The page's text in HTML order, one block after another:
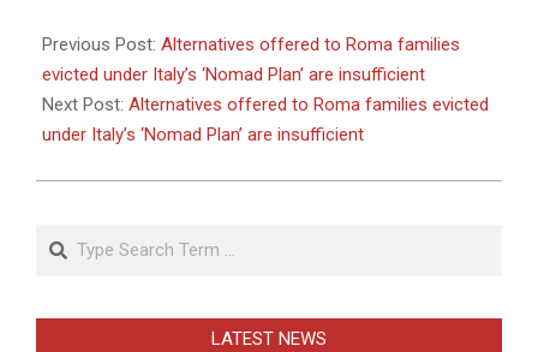
05-
31
Previous Post: Alternatives offered to Roma families
evicted under Italy’s ‘Nomad Plan’ are insufficient
Next Post: Alternatives offered to Roma families evicted
under Italy’s ‘Nomad Plan’ are insufficient
Search
LATEST NEWS